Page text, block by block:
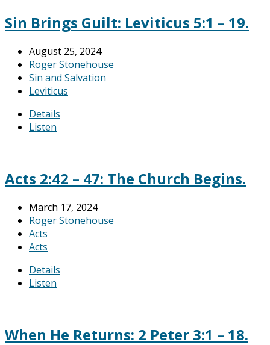
Sin Brings Guilt: Leviticus 5:1 – 19.
August 25, 2024
Roger Stonehouse
Sin and Salvation
Leviticus
Details
Listen
Acts 2:42 – 47: The Church Begins.
March 17, 2024
Roger Stonehouse
Acts
Acts
Details
Listen
When He Returns: 2 Peter 3:1 – 18.